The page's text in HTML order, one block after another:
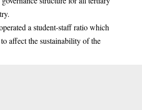
a student-staff ratio which
affect the sustainability of the